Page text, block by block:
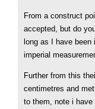
From a construct
accepted, but do
long as I have
imperial
Further from this
centimetres and
to them, note i